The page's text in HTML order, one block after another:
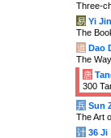
Three-
易 Yi
The
道 Dao
The
唐
300
兵 Sun
The Art
计 36 Ji